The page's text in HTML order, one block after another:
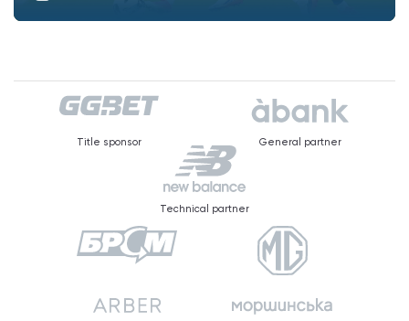
Title sponsor General partner
Technical partner